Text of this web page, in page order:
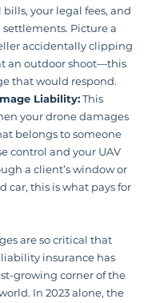
your legal fees, and
Picture a
accidentally clipping
an outdoor shoot—this
that would respond.
Liability: This
your drone damages
belongs to someone
control and your UAV
a client’s window or
car, this is what pays for
are so critical that
insurance has
growing corner of the
In 2023 alone, the